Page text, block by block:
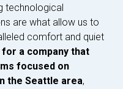
technological
are what allow us to
comfort and quiet
for a company that
focused on
the Seattle area,